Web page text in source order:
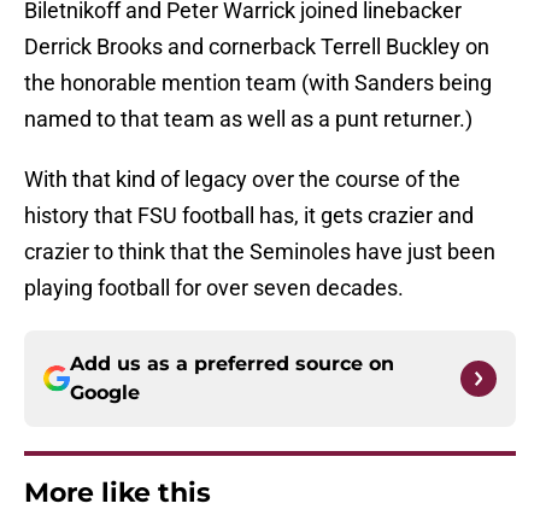
Biletnikoff and Peter Warrick joined linebacker
Derrick Brooks and cornerback Terrell Buckley on
the honorable mention team (with Sanders being
named to that team as well as a punt returner.)
With that kind of legacy over the course of the
history that FSU football has, it gets crazier and
crazier to think that the Seminoles have just been
playing football for over seven decades.
Add us as a preferred source on
Google
More like this